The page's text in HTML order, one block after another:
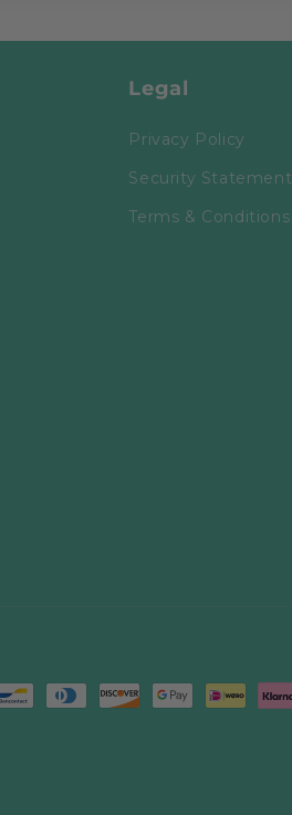
Legal
Privacy Policy
Security Statement
Terms & Conditions